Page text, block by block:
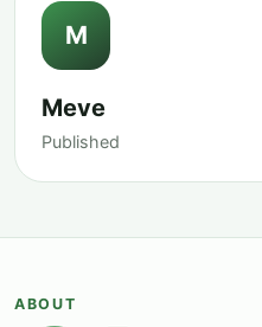
M
Meve
Published
ABOUT